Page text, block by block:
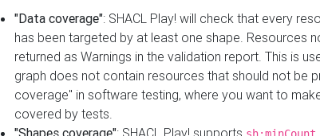
"Data coverage": SHACL Play! will check that every
has been targeted by at least one shape. Resources
returned as Warnings in the validation report. This is
graph does not contain resources that should not be
coverage" in software testing, where you want to
covered by tests.
"Shapes coverage": SHACL Play! supports